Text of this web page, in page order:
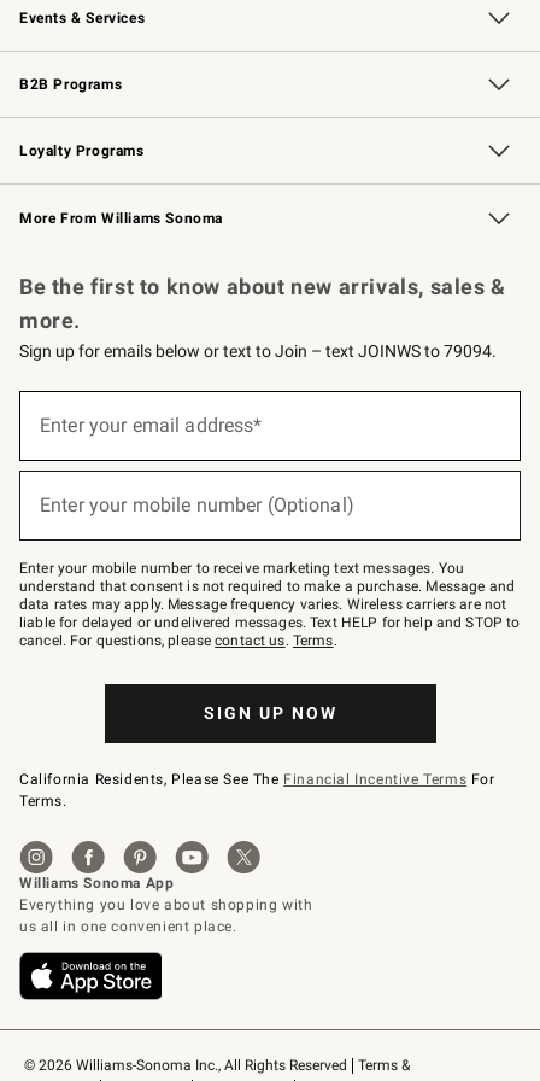
Events & Services
Wedding & Gift Registry Free Design Services
Events Knife Sharpening
Gift Cards
B2B Programs
B2B Overview Contract
Trade Professional Chefs
Corporate Gifting
Loyalty Programs
Williams Sonoma Credit Card Key Rewards
Williams Sonoma Reserve
More From Williams Sonoma
© 2026 Williams-Sonoma Inc., All Rights Reserved
Terms &
Be the first to know about new arrivals, sales &
more.
Sign up for emails below or text to Join – text JOINWS to 79094.
below
Join
–
text
JOINWS
to
79094.
Enter your email address*
Enter your mobile number (Optional)
Enter your mobile number to receive marketing text messages. You
understand that consent is not required to make a purchase. Message and
data rates may apply. Message frequency varies. Wireless carriers are not
liable for delayed or undelivered messages. Text HELP for help and STOP to
cancel. For questions, pleasecontact us. Terms.
SIGN UP NOW
California Residents, Please See The Financial Incentive Terms For
Terms.